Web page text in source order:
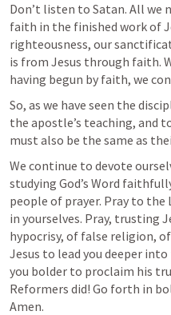
Don’t listen to Satan. All we
faith in the finished work of
righteousness, our
is from Jesus through faith.
having begun by faith, we
So, as we have seen the
the apostle’s teaching, and
must also be the same as
We continue to devote
studying God’s Word
people of prayer. Pray to
in yourselves. Pray, trusting
hypocrisy, of false religion,
Jesus to lead you deeper
you bolder to proclaim his
Reformers did! Go forth in
Amen.